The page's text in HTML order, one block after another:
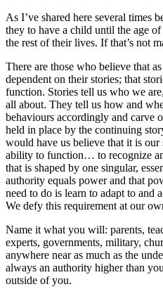
As I’ve shared here several times
they to have a child until the age
the rest of their lives. If that’s not
There are those who believe that
dependent on their stories; that
function. Stories tell us who we
all about. They tell us how and
behaviours accordingly and carve
held in place by the continuing
would have us believe that it is our
ability to function… to recognize
that is shaped by one singular,
authority equals power and that
need to do is learn to adapt to and
We defy this requirement at our
Name it what you will: parents,
experts, governments, military,
anywhere near as much as the
always an authority higher than
outside of you.